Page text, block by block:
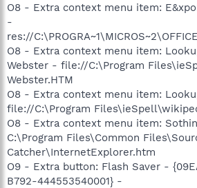
O8 - Extra context menu item:
-
res://
O8 - Extra context menu item:
Webster - file://C:\Program
Webster.HTM
O8 - Extra context menu item:
file://C:\Program
O8 - Extra context menu item:
C:\Program Files\Common
Catcher\InternetExplorer.htm
O9 - Extra button: Flash Saver -
B792-444553540001} -